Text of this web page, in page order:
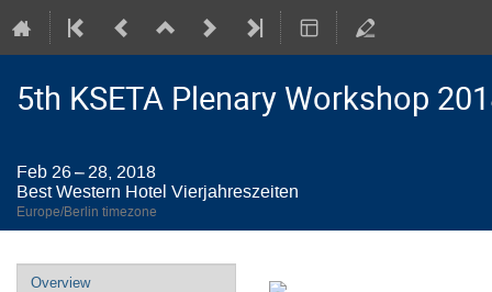
5th KSETA Plenary Workshop
Feb 26 – 28, 2018
Best Western Hotel Vierjahreszeiten
Europe/Berlin timezone
Event
Overview